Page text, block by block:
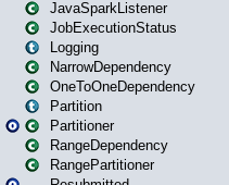
JavaSparkListener
JobExecutionStatus
Logging
NarrowDependency
OneToOneDependency
Partition
Partitioner
RangeDependency
RangePartitioner